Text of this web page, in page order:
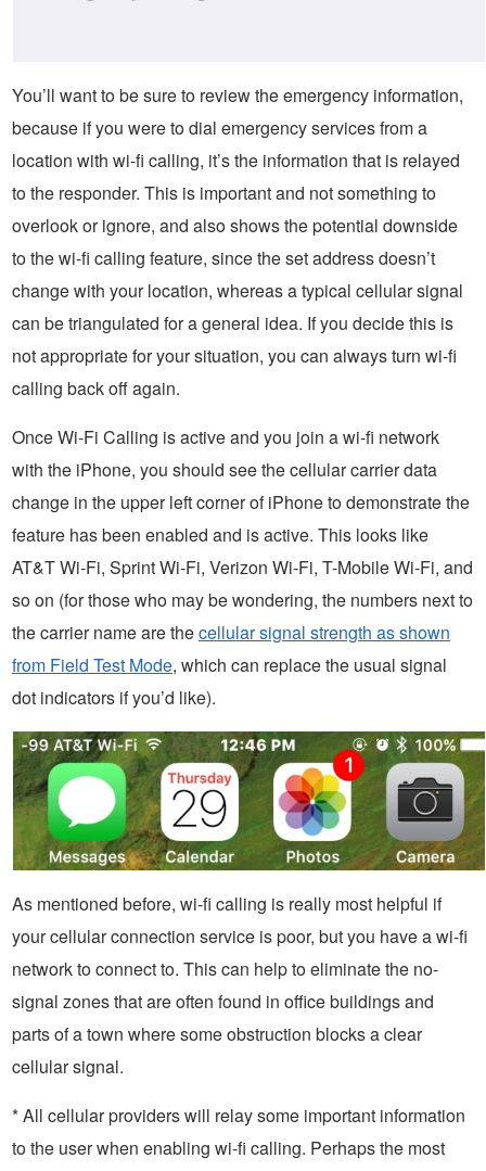
You’ll want to be sure to review the emergency information,
because if you were to dial emergency services from a
location with wi-fi calling, it’s the information that is relayed
to the responder. This is important and not something to
overlook or ignore, and also shows the potential downside
to the wi-fi calling feature, since the set address doesn’t
change with your location, whereas a typical cellular signal
can be triangulated for a general idea. If you decide this is
not appropriate for your situation, you can always turn wi-fi
calling back off again.
Once Wi-Fi Calling is active and you join a wi-fi network
with the iPhone, you should see the cellular carrier data
change in the upper left corner of iPhone to demonstrate the
feature has been enabled and is active. This looks like
AT&T Wi-Fi, Sprint Wi-Fi, Verizon Wi-Fi, T-Mobile Wi-Fi, and
so on (for those who may be wondering, the numbers next to
the carrier name are thecellular signal strength as shown
from Field Test Mode, which can replace the usual signal
dot indicators if you’d like).
As mentioned before, wi-fi calling is really most helpful if
your cellular connection service is poor, but you have a wi-fi
network to connect to. This can help to eliminate the no-
signal zones that are often found in office buildings and
parts of a town where some obstruction blocks a clear
cellular signal.
* All cellular providers will relay some important information
to the user when enabling wi-fi calling. Perhaps the most